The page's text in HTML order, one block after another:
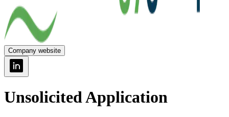
Company website
Unsolicited Application